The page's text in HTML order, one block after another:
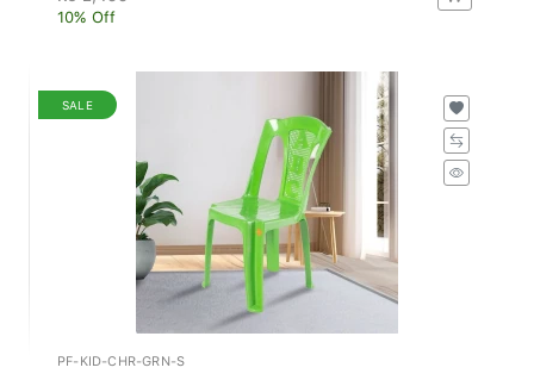
10% Off
SALE
PF-KID-CHR-GRN-S